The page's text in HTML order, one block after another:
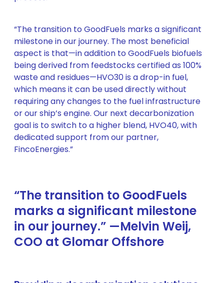
“The transition to GoodFuels marks a significant
milestone in our journey. The most beneficial
aspect is that—in addition to GoodFuels biofuels
being derived from feedstocks certified as 100%
waste and residues—HVO30 is a drop-in fuel,
which means it can be used directly without
requiring any changes to the fuel infrastructure
or our ship’s engine. Our next decarbonization
goal is to switch to a higher blend, HVO40, with
dedicated support from our partner,
FincoEnergies.”
“The transition to GoodFuels
marks a significant milestone
in our journey.” —Melvin Weij,
COO at Glomar Offshore